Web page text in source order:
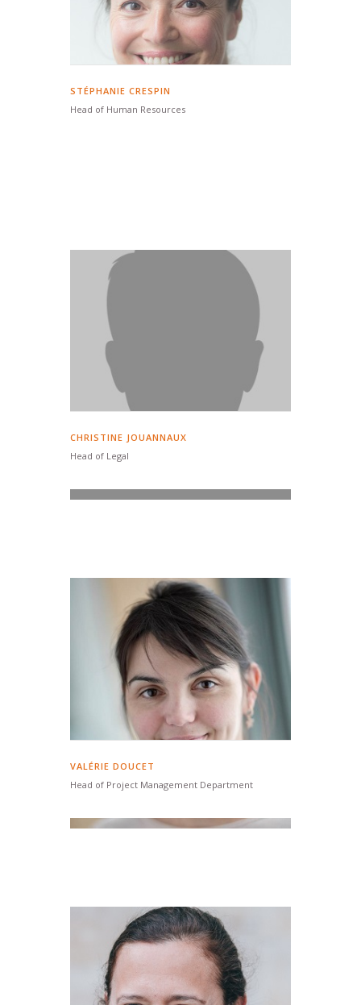
STÉPHANIE CRESPIN
Head of Human Resources
CHRISTINE JOUANNAUX
Head of Legal
VALÉRIE DOUCET
Head of Project Management Department